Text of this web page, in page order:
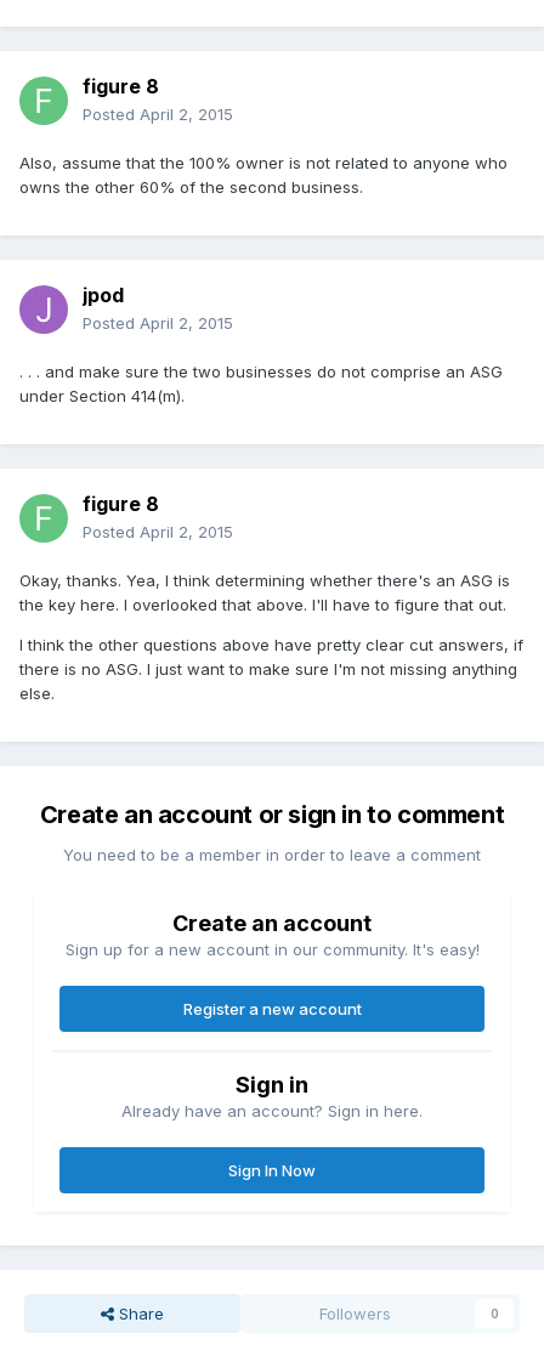
figure 8
Posted April 2, 2015
Also, assume that the 100% owner is not related to anyone who
owns the other 60% of the second business.
jpod
Posted April 2, 2015
. . . and make sure the two businesses do not comprise an ASG
under Section 414(m).
figure 8
Posted April 2, 2015
Okay, thanks. Yea, I think determining whether there's an ASG is
the key here. I overlooked that above. I'll have to figure that out.
I think the other questions above have pretty clear cut answers, if
there is no ASG. I just want to make sure I'm not missing anything
else.
Create an account or sign in to comment
You need to be a member in order to leave a comment
Create an account
Sign up for a new account in our community. It's easy!
Register a new account
Sign in
Already have an account? Sign in here.
Sign In Now
Share Followers 0